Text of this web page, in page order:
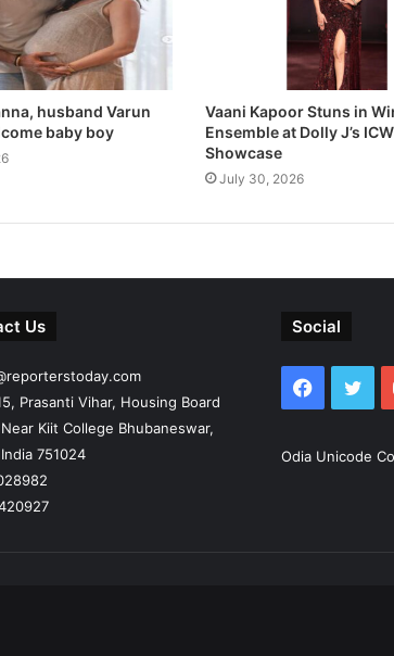
husband Varun
baby boy
Vaani Kapoor Stuns in
Ensemble at Dolly J’s
Showcase
July 30, 2026
Us
Prasanti Vihar, Housing Board
Kiit College Bhubaneswar,
751024
Social
Odia Unicode